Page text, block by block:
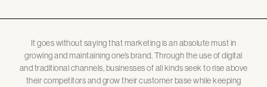
It goes without saying that marketing is an absolute must in
growing and maintaining one’s brand. Through the use of digital
and traditional channels, businesses of all kinds seek to rise above
their competitors and grow their customer base while keeping